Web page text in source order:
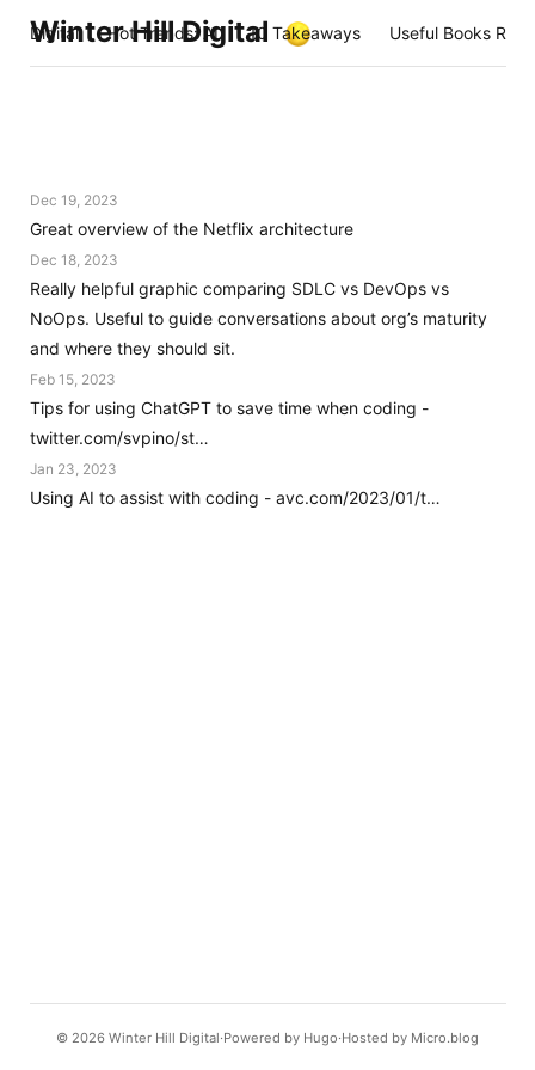
Winter Hill Digital
Digital Hot Trends: AI 10 Takeaways Useful Books Read
Dec 19, 2023
Great overview of the Netflix architecture
Dec 18, 2023
Really helpful graphic comparing SDLC vs DevOps vs
NoOps. Useful to guide conversations about org’s maturity
and where they should sit.
Feb 15, 2023
Tips for using ChatGPT to save time when coding -
twitter.com/svpino/st…
Jan 23, 2023
Using AI to assist with coding - avc.com/2023/01/t…
© 2026 Winter Hill Digital Powered by Hugo️️ Hosted by Micro.blog